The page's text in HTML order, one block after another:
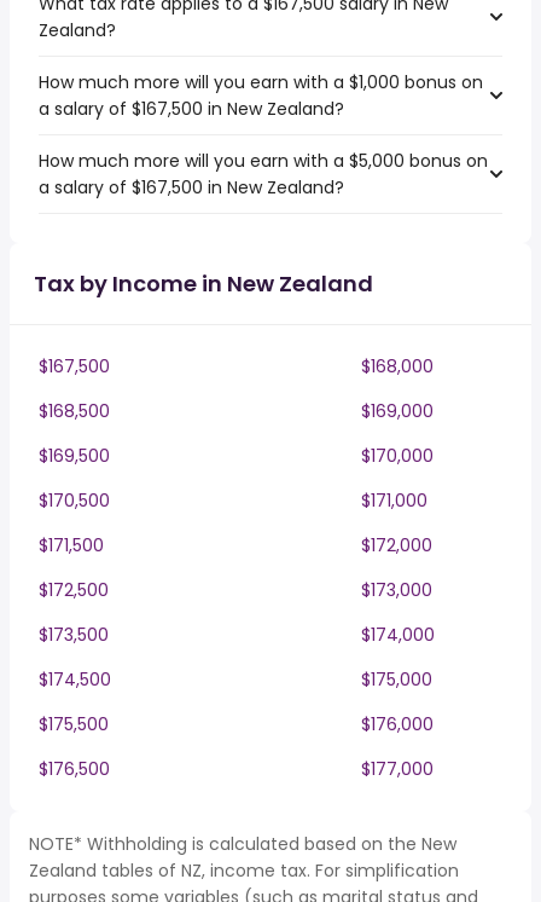
Zealand?
How much more will you earn with a $1,000 bonus on
a salary of $167,500 in New Zealand?
How much more will you earn with a $5,000 bonus on
a salary of $167,500 in New Zealand?
Tax by Income in New Zealand
$167,500
$168,000
$168,500
$169,000
$169,500
$170,000
$170,500
$171,000
$171,500
$172,000
$172,500
$173,000
$173,500
$174,000
$174,500
$175,000
$175,500
$176,000
$176,500
$177,000
NOTE* Withholding is calculated based on the New
Zealand tables of NZ, income tax. For simplification
purposes some variables (such as marital status and